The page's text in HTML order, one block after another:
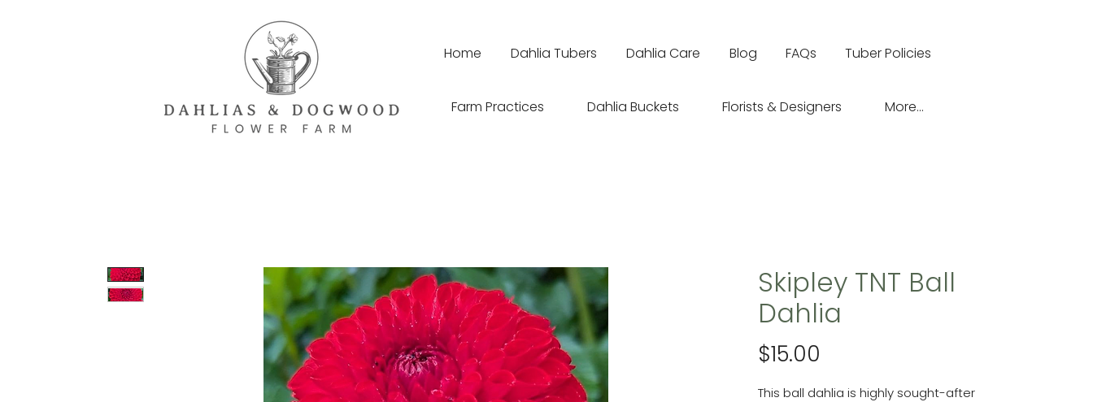
Home Dahlia Tubers Dahlia Care Blog FAQs Tuber Policies
Farm Practices Dahlia Buckets Florists & Designers More...
Skipley TNT Ball
Dahlia
$15.00
This ball dahlia is highly sought-after